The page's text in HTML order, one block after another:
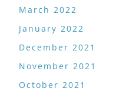
March 2022
January 2022
December 2021
November 2021
October 2021